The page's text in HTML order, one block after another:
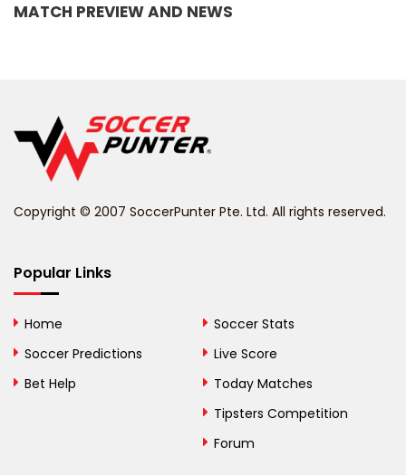
Belize
Bhutan
Bosnia and
MATCH PREVIEW AND NEWS
Copyright © 2007 SoccerPunter Pte. Ltd. All rights reserved.
Popular Links
Home
Soccer Predictions
Bet Help
Soccer Stats
Live Score
Today Matches
Tipsters Competition
Forum